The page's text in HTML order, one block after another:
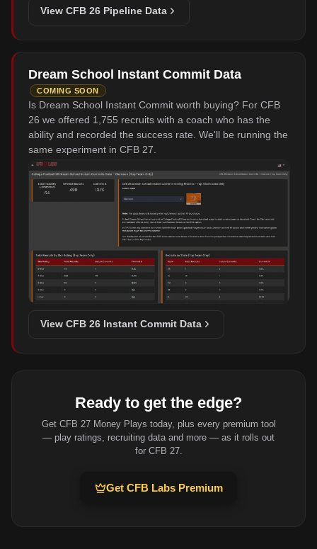
View CFB 26 Pipeline Data
Dream School Instant Commit Data
COMING SOON
Is Dream School Instant Commit worth buying? For CFB
26 we offered 1,755 recruits with a coach who has the
ability and recorded the success rate. We'll be running the
same experiment in CFB 27.
View CFB 26 Instant Commit Data
Ready to get the edge?
Get CFB 27 Money Plays today, plus every premium tool
— play ratings, recruiting data and more — as it rolls out
for CFB 27.
Get CFB Labs Premium